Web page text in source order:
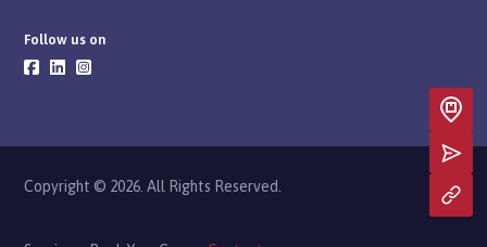
Follow us on
Copyright © 2026. All Rights Reserved.